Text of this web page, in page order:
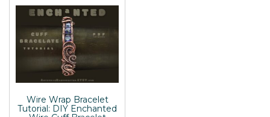
Wire Wrap Bracelet
Tutorial: DIY Enchanted